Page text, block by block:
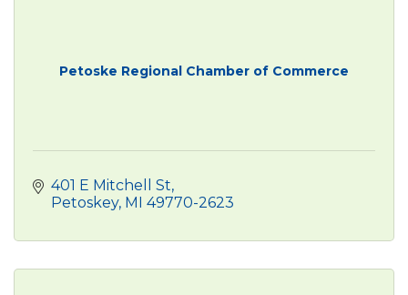
Petoske Regional Chamber of Commerce
401 E Mitchell St
Petoskey MI 49770-2623